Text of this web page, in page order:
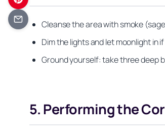
Cleanse the area with smoke
Dim the lights and let moonlight in
Ground yourself: take three deep
5. Performing the